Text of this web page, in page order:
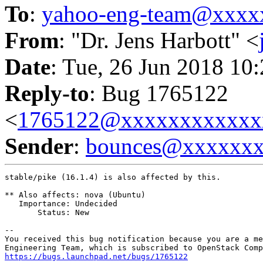
To: yahoo-eng-
From: "Dr. Jens Harbott" <
Date: Tue, 26 Jun 2018
Reply-to: Bug 1765122
<
Sender:
stable/pike (16.1.4) is also affected by this.
** Also affects: nova (Ubuntu)
   Importance: Undecided
       Status: New
--
You received this bug notification because you are a
https://bugs.launchpad.net/bugs/1765122